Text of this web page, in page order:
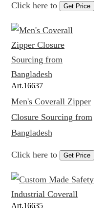
Click here to Get Price
Art.16637
Men's Coverall Zipper
Closure Sourcing from
Bangladesh
Click here to Get Price
Art.16635